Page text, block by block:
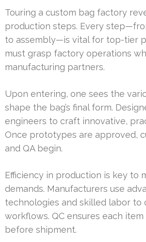
Touring a custom bag factory
production steps. Every
to assembly—is vital for top-tier
must grasp factory operations
manufacturing partners.
Upon entering, one sees the
shape the bag’s final form.
engineers to craft innovative,
Once prototypes are approved,
and QA begin.
Efficiency in production is key to
demands. Manufacturers use
technologies and skilled labor to
workflows. QC ensures each
before shipment.